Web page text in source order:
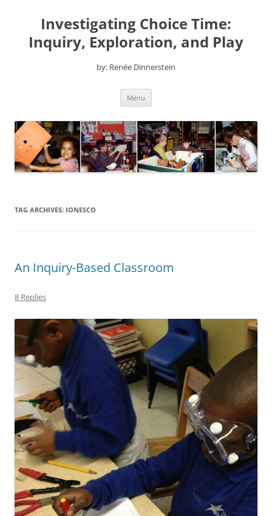
contentInvestigating Choice Time:
Inquiry, Exploration, and Play
by: Renée Dinnerstein
Menu
TAG ARCHIVES: IONESCO
An Inquiry-Based Classroom
8 Replies